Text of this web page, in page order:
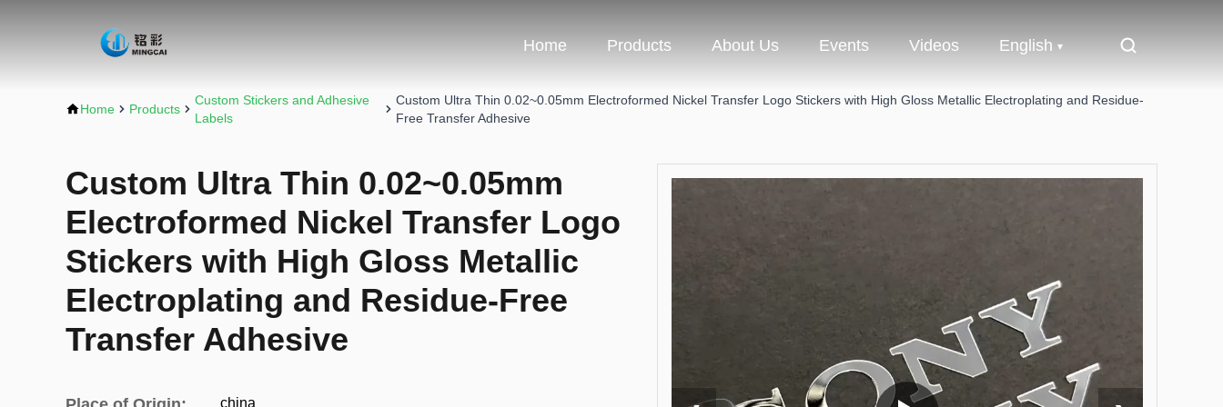
Home Products About Us Events Videos English
Home Products
Custom Stickers and Adhesive
Labels
Custom Ultra Thin 0.02~0.05mm Electroformed Nickel Transfer Logo Stickers with High Gloss Metallic Electroplating and Residue-
Free Transfer Adhesive
Custom Ultra Thin 0.02~0.05mm
Electroformed Nickel Transfer Logo
Stickers with High Gloss Metallic
Electroplating and Residue-Free
Transfer Adhesive
china